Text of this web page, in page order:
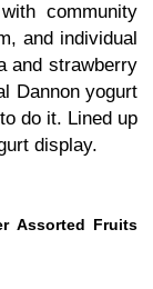
community
and individual
and strawberry
Dannon yogurt
do it. Lined up
display.
Assorted Fruits